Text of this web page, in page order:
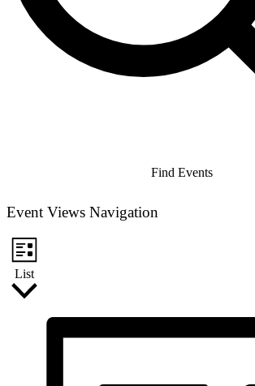
Find Events
Event Views Navigation
List